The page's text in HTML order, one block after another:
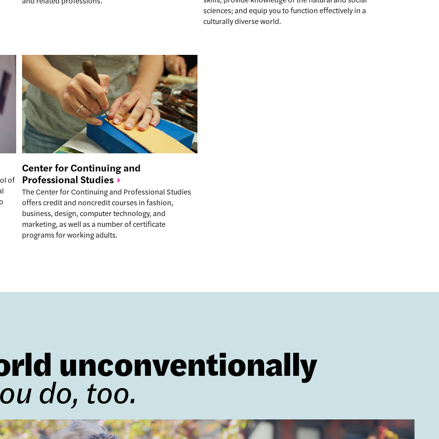
sciences; and equip you to function effectively in a
culturally diverse world.
of
Center for Continuing and
ProfessionalStudies
The Center for Continuing and Professional Studies
offers credit and noncredit courses in fashion,
business, design, computer technology, and
marketing, as well as a number of certificate
programs for working adults.
unconventionally
do, too.